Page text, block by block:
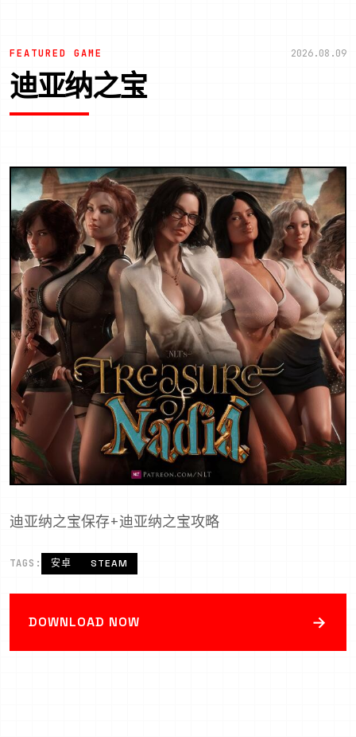
FEATURED GAME 2026.08.09
迪亚纳之宝
迪亚纳之宝保存+迪亚纳之宝攻略
TAGS: 安卓 STEAM
DOWNLOAD NOW →